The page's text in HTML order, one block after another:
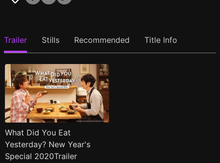
Trailer Stills Recommended Title Info
What Did You Eat
Yesterday? New Year's
Special 2020Trailer